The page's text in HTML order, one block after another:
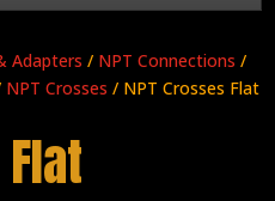
Adapters / NPT Connections /
NPT Crosses / NPT Crosses Flat